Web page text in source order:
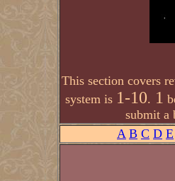
This section covers
system is 1-10. 1
submit a
A B C D E